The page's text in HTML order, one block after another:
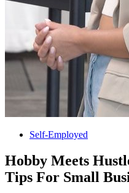
Self-Employed
Hobby Meets
Tips For Small